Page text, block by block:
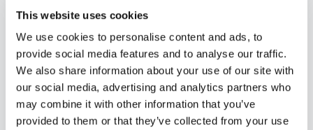
This website uses cookies
We use cookies to personalise content and ads, to
provide social media features and to analyse our traffic.
We also share information about your use of our site with
our social media, advertising and analytics partners who
may combine it with other information that you’ve
provided to them or that they’ve collected from your use
accommodate your schedule.
Whether you're a patient seeking convenient blood
collection, a healthcare organization needing
scalable phlebotomy staffing, or an employer
running wellness programs, mobile phlebotomy